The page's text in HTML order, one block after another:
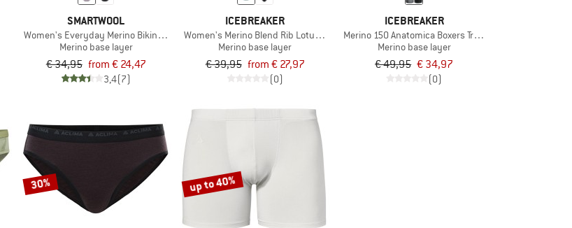
SMARTWOOL
Women's Everyday Merino Bikini Boxed
Merino base layer
€ 34,95 from € 24,47
3,4(7)
ICEBREAKER
Women's Merino Blend Rib Lotus Hipster
Merino base layer
€ 39,95 from € 27,97
(0)
ICEBREAKER
Merino 150 Anatomica Boxers Transition
Merino base layer
€ 49,95 € 34,97
(0)
30% up to 40%